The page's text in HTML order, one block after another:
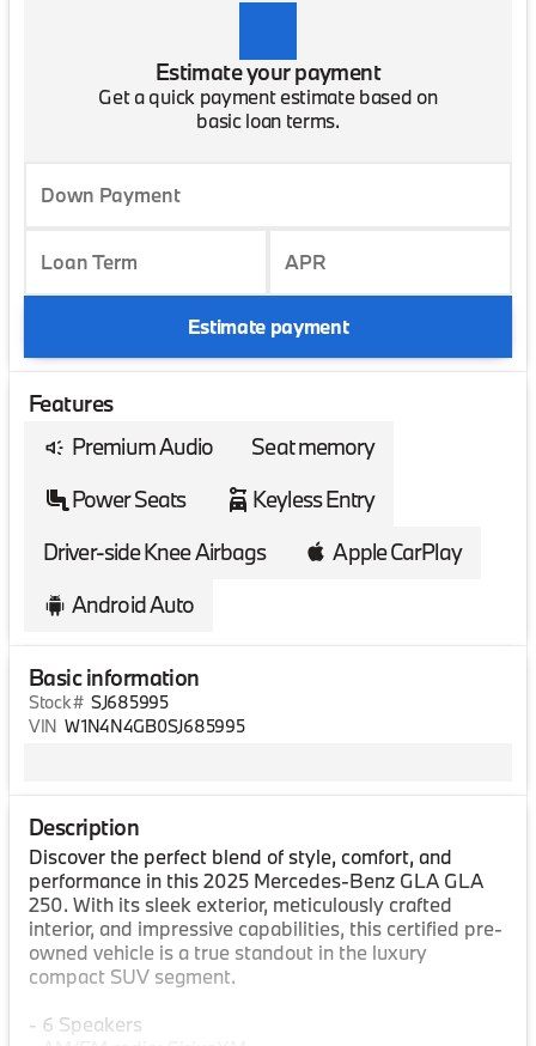
Estimate your payment
Get a quick payment estimate based on
basic loan terms.
Down Payment
Loan Term APR
Estimate payment
Features
Premium Audio
Seat memory
Power Seats
Keyless Entry
Driver-side Knee Airbags
Apple CarPlay
Android Auto
Basic information
Stock # SJ685995
VIN W1N4N4GB0SJ685995
Description
Discover the perfect blend of style, comfort, and
performance in this 2025 Mercedes-Benz GLA GLA
250. With its sleek exterior, meticulously crafted
interior, and impressive capabilities, this certified pre-
owned vehicle is a true standout in the luxury
compact SUV segment.
- 6 Speakers